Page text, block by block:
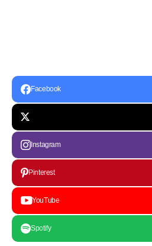
Facebook
Instagram
Pinterest
YouTube
Spotify